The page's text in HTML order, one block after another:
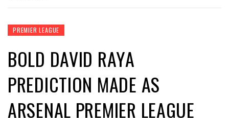
PREMIER LEAGUE
BOLD DAVID RAYA
PREDICTION MADE AS
ARSENAL PREMIER LEAGUE